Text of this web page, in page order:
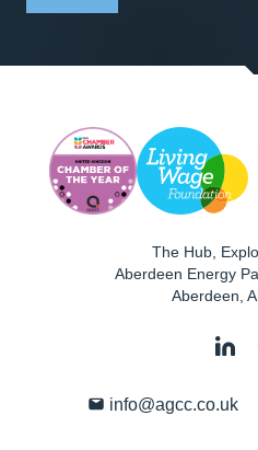
The Hub,
Aberdeen Energy
Aberdeen
info@agcc.co.uk